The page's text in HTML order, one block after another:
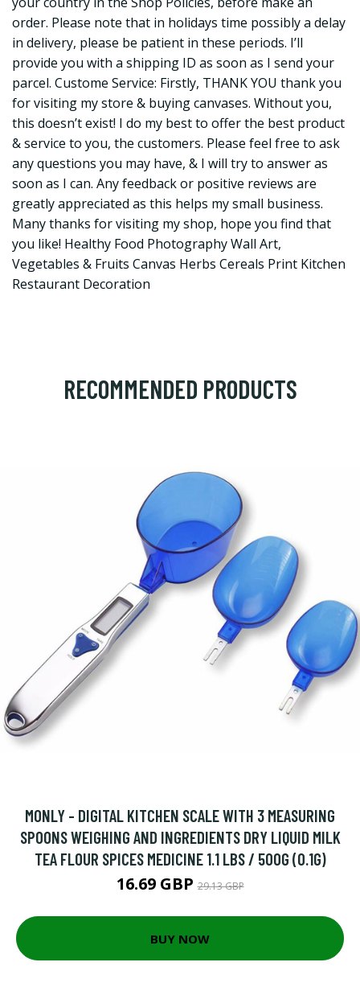
order. Please note that in holidays time possibly a delay
in delivery, please be patient in these periods. I’ll
provide you with a shipping ID as soon as I send your
parcel. Custome Service: Firstly, THANK YOU thank you
for visiting my store & buying canvases. Without you,
this doesn’t exist! I do my best to offer the best product
& service to you, the customers. Please feel free to ask
any questions you may have, & I will try to answer as
soon as I can. Any feedback or positive reviews are
greatly appreciated as this helps my small business.
Many thanks for visiting my shop, hope you find that
you like! Healthy Food Photography Wall Art,
Vegetables & Fruits Canvas Herbs Cereals Print Kitchen
Restaurant Decoration
RECOMMENDED PRODUCTS
MONLY - DIGITAL KITCHEN SCALE WITH 3 MEASURING
SPOONS WEIGHING AND INGREDIENTS DRY LIQUID MILK
TEA FLOUR SPICES MEDICINE 1.1 LBS / 500G (0.1G)
16.69 GBP29.13 GBP
BUY NOW